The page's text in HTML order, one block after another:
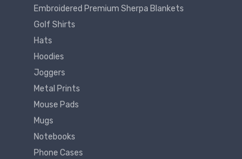
Embroidered Premium Sherpa Blankets
Golf Shirts
Hats
Hoodies
Joggers
Metal Prints
Mouse Pads
Mugs
Notebooks
Phone Cases